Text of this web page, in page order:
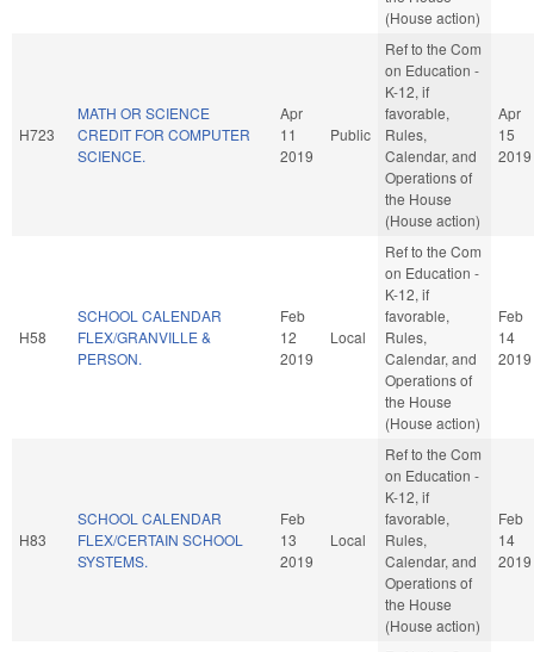
(House action)
H723
MATH OR SCIENCE
CREDIT FOR COMPUTER
SCIENCE.
Apr
11
2019
Public
Ref to the Com
on Education -
K-12, if
favorable,
Rules,
Calendar, and
Operations of
the House
(House action)
Apr
15
2019
H58
SCHOOL CALENDAR
FLEX/GRANVILLE &
PERSON.
Feb
12
2019
Local
Ref to the Com
on Education -
K-12, if
favorable,
Rules,
Calendar, and
Operations of
the House
(House action)
Feb
14
2019
H83
SCHOOL CALENDAR
FLEX/CERTAIN SCHOOL
SYSTEMS.
Feb
13
2019
Local
Ref to the Com
on Education -
K-12, if
favorable,
Rules,
Calendar, and
Operations of
the House
(House action)
Feb
14
2019